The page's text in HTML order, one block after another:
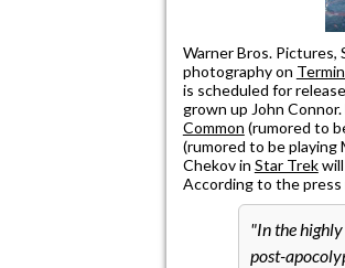
Warner Bros. Pictures,
photography on
is scheduled for
grown up John
Common (rumored to
(rumored to be playing
Chekov in Star Trekwill
According to the press
In the
post-